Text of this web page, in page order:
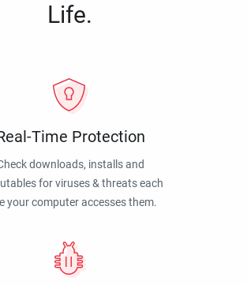
Life.
Time Protection
downloads, installs and
for viruses & threats each
your computer accesses them.